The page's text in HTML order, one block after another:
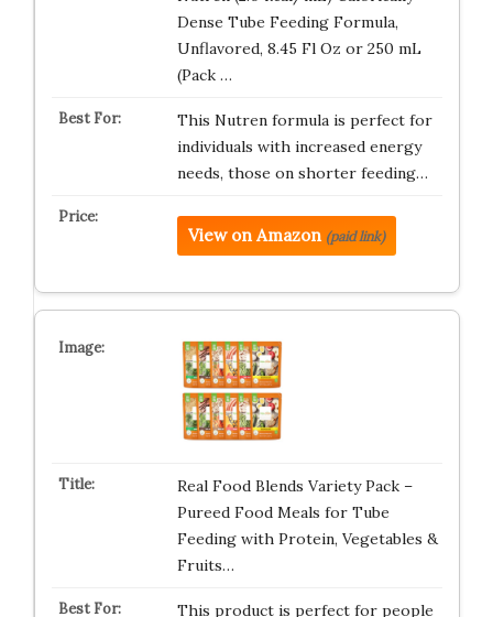
Dense Tube Feeding Formula,
Unflavored, 8.45 Fl Oz or 250 mL
(Pack …
This Nutren formula is perfect for
individuals with increased energy
needs, those on shorter feeding…
View on Amazon (paid link)
Real Food Blends Variety Pack –
Pureed Food Meals for Tube
Feeding with Protein, Vegetables &
Fruits…
This product is perfect for people